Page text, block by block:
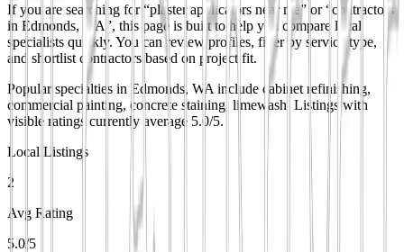
If you are searching for “plaster applicators near me” or “contractors
in Edmonds, WA”, this page is built to help you compare local
specialists quickly. You can review profiles, filter by service type,
and shortlist contractors based on project fit.
Popular specialties in Edmonds, WA include cabinet refinishing,
commercial painting, concrete staining, limewash. Listings with
visible ratings currently average 5.0/5.
Local Listings
2
Avg Rating
5.0/5